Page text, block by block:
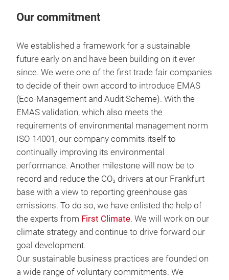
Our commitment
We established a framework for a sustainable
future early on and have been building on it ever
since. We were one of the first trade fair companies
to decide of their own accord to introduce EMAS
(Eco-Management and Audit Scheme). With the
EMAS validation, which also meets the
requirements of environmental management norm
ISO 14001, our company commits itself to
continually improving its environmental
performance. Another milestone will now be to
record and reduce the CO2 drivers at our Frankfurt
base with a view to reporting greenhouse gas
emissions. To do so, we have enlisted the help of
the experts from First Climate. We will work on our
climate strategy and continue to drive forward our
goal development.
Our sustainable business practices are founded on
a wide range of voluntary commitments. We